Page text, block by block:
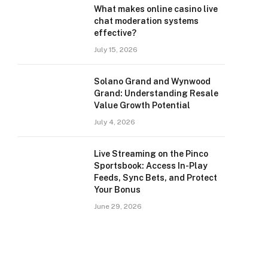
What makes online casino live
chat moderation systems
effective?
July 15, 2026
Solano Grand and Wynwood
Grand: Understanding Resale
Value Growth Potential
July 4, 2026
Live Streaming on the Pinco
Sportsbook: Access In-Play
Feeds, Sync Bets, and Protect
Your Bonus
June 29, 2026